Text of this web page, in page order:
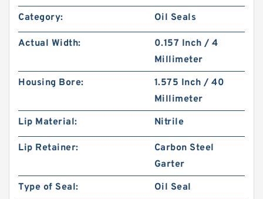
Category: Oil Seals
Actual Width:
0.157 Inch / 4
Millimeter
Housing Bore:
1.575 Inch / 40
Millimeter
Lip Material:
Nitrile
Lip Retainer:
Carbon Steel
Garter
Type of Seal:
Oil Seal